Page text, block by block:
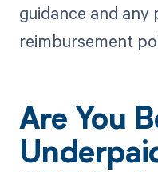
guidance and
reimbursement
Are You